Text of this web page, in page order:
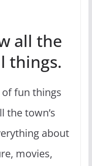
all the
things.
fun things
the town’s
about
movies,